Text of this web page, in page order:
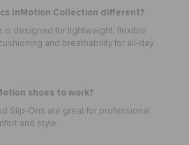
InMotion Collection different?
is designed for lightweight, flexible
and breathability for all-day
shoes to work?
Slip-Ons are great for professional
and style.